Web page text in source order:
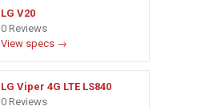
LG V20
0 Reviews
View specs →
LG Viper 4G LTE LS840
0 Reviews